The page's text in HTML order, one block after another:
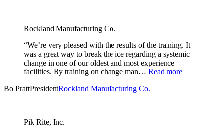
Rockland Manufacturing Co.
“We’re very pleased with the results of the training. It
was a great way to break the ice regarding a systemic
change in one of our oldest and most experience
facilities. By training on change man… Read more
Bo PrattPresidentRockland Manufacturing Co.
Pik Rite, Inc.